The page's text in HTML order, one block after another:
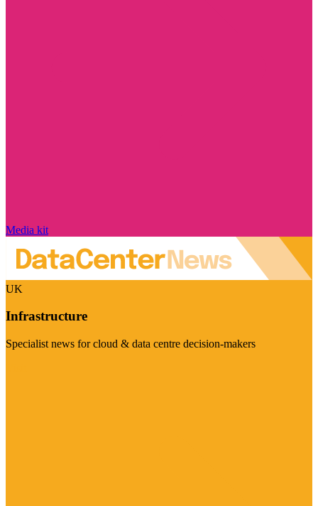
Media kit
UK
Infrastructure
Specialist news for cloud & data centre decision-makers